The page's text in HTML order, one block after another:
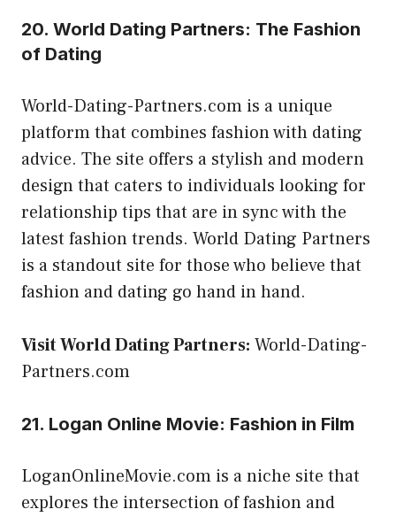
20. World Dating Partners: The Fashion
of Dating
World-Dating-Partners.com is a unique
platform that combines fashion with dating
advice. The site offers a stylish and modern
design that caters to individuals looking for
relationship tips that are in sync with the
latest fashion trends. World Dating Partners
is a standout site for those who believe that
fashion and dating go hand in hand.
Visit World Dating Partners: World-Dating-
Partners.com
21. Logan Online Movie: Fashion in Film
LoganOnlineMovie.com is a niche site that
explores the intersection of fashion and